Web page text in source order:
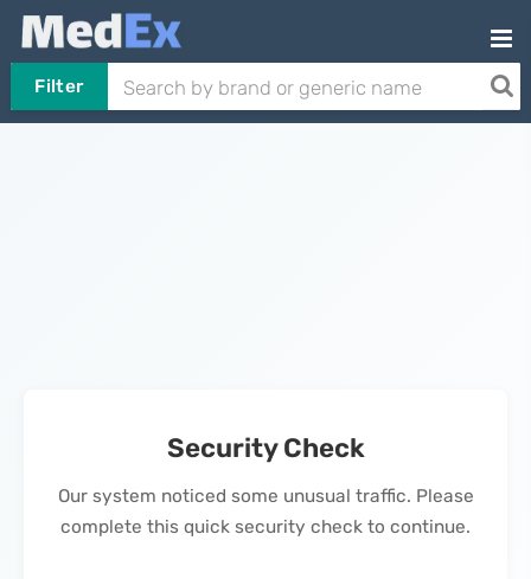
Filter
Security Check
Our system noticed some unusual traffic. Please
complete this quick security check to continue.